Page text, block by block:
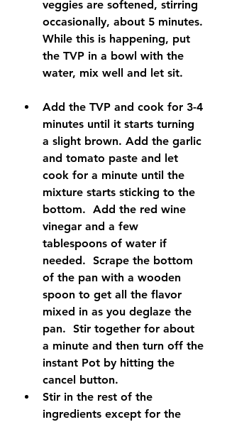
veggies are softened, stirring
occasionally, about 5 minutes.
While this is happening, put
the TVP in a bowl with the
water, mix well and let sit.
Add the TVP and cook for 3-4
minutes until it starts turning
a slight brown. Add the garlic
and tomato paste and let
cook for a minute until the
mixture starts sticking to the
bottom.  Add the red wine
vinegar and a few
tablespoons of water if
needed.  Scrape the bottom
of the pan with a wooden
spoon to get all the flavor
mixed in as you deglaze the
pan.  Stir together for about
a minute and then turn off the
instant Pot by hitting the
cancel button.
Stir in the rest of the
ingredients except for the